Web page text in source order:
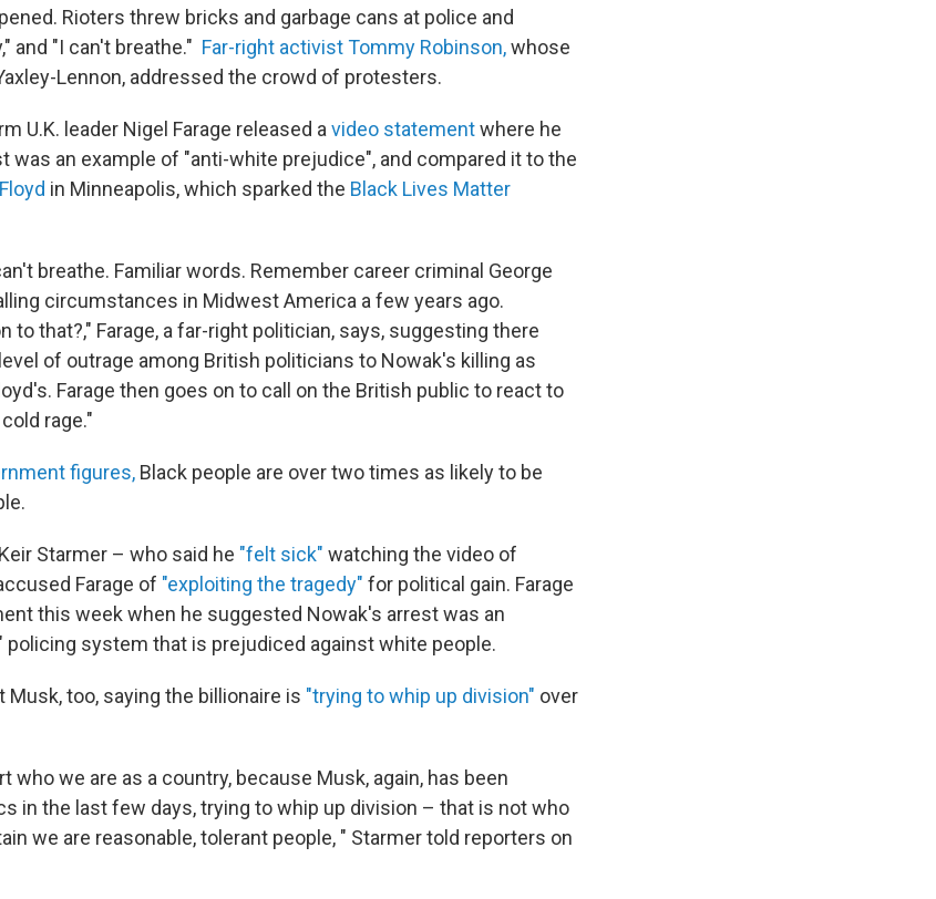
Rioters threw bricks and garbage cans at police and
and "I can't breathe." Far-right activist Tommy Robinson,whose
Lennon, addressed the crowd of protesters.
U.K. leader Nigel Farage released a video statementwhere he
was an example of "anti-white prejudice", and compared it to the
in Minneapolis, which sparked the Black Lives Matter
breathe. Familiar words. Remember career criminal George
circumstances in Midwest America a few years ago.
to that?," Farage, a far-right politician, says, suggesting there
of outrage among British politicians to Nowak's killing as
Farage then goes on to call on the British public to react to
rage."
figures, Black people are over two times as likely to be
Starmer – who said he "felt sick" watching the video of
Farage of "exploiting the tragedy" for political gain. Farage
this week when he suggested Nowak's arrest was an
policing system that is prejudiced against white people.
Musk, too, saying the billionaire is "trying to whip up division" over
who we are as a country, because Musk, again, has been
in the last few days, trying to whip up division – that is not who
we are reasonable, tolerant people, " Starmer told reporters on